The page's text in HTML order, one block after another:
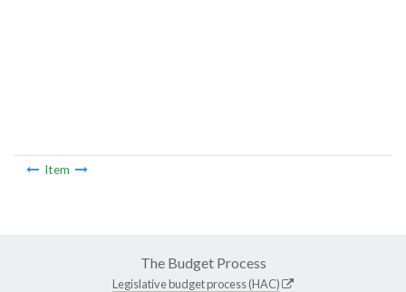
Item
The Budget Process
Legislative budget process (HAC)